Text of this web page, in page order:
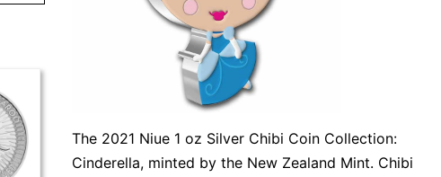
The 2021 Niue 1 oz Silver Chibi Coin Collection:
Cinderella, minted by the New Zealand Mint. Chibi